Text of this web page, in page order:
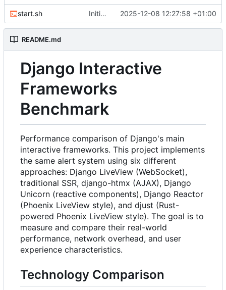
start.sh Initial commit: Django LiveView alert system 2025-12-08 12:27:58 +01:00
README.md
Django Interactive
Frameworks
Benchmark
Performance comparison of Django's main
interactive frameworks. This project implements
the same alert system using six different
approaches: Django LiveView (WebSocket),
traditional SSR, django-htmx (AJAX), Django
Unicorn (reactive components), Django Reactor
(Phoenix LiveView style), and djust (Rust-
powered Phoenix LiveView style). The goal is to
measure and compare their real-world
performance, network overhead, and user
experience characteristics.
Technology Comparison